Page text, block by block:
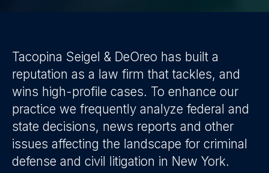
Tacopina Seigel & DeOreo has built a
reputation as a law firm that tackles, and
wins high-profile cases. To enhance our
practice we frequently analyze federal and
state decisions, news reports and other
issues affecting the landscape for criminal
defense and civil litigation in New York.